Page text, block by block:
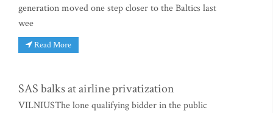
generation moved one step closer to the Baltics last
wee
Read More
SAS balks at airline privatization
VILNIUSThe lone qualifying bidder in the public